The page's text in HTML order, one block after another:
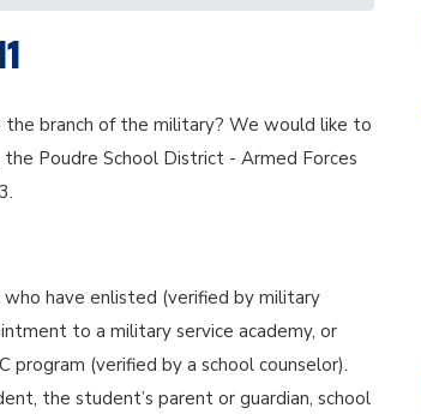
branch of the military? We would like to
Poudre School District - Armed Forces
have enlisted (verified by military
to a military service academy, or
program (verified by a school counselor).
the student’s parent or guardian, school